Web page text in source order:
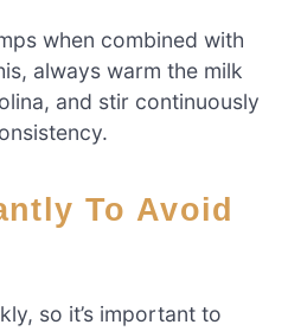
when combined with
always warm the milk
and stir continuously
so it’s important to